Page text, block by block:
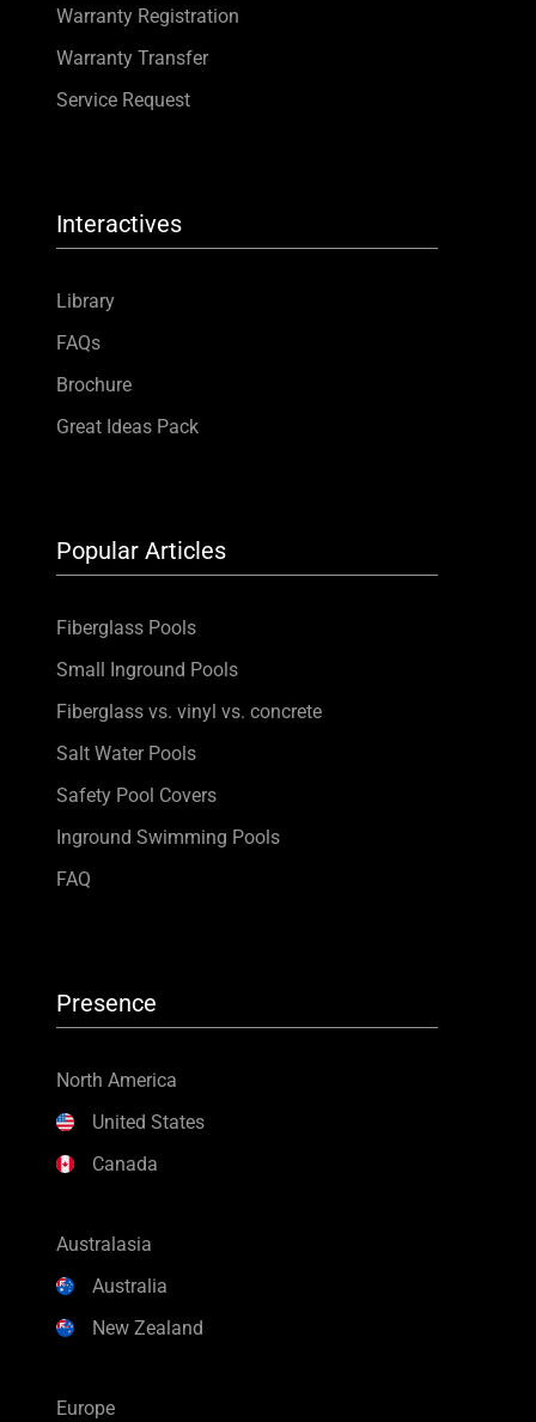
Warranty Registration
Warranty Transfer
Service Request
Interactives
Library
FAQs
Brochure
Great Ideas Pack
Popular Articles
Fiberglass Pools
Small Inground Pools
Fiberglass vs. vinyl vs. concrete
Salt Water Pools
Safety Pool Covers
Inground Swimming Pools
FAQ
Presence
North America
United States
Canada
Australasia
Australia
New Zealand
Europe